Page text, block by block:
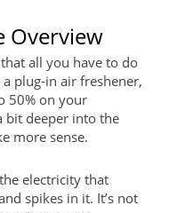
Overview
all you have to do
plug-in air freshener,
50% on your
bit deeper into the
more sense.
electricity that
spikes in it. It’s not